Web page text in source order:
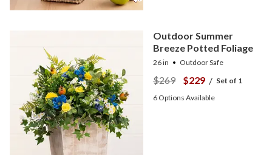
Outdoor Summer
Breeze Potted Foliage
26 in Outdoor Safe
$269 $229/ Set of 1
6 Options Available